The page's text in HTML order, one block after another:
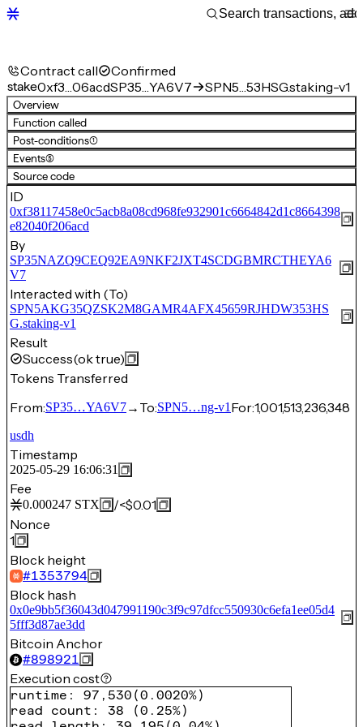
Contract call Confirmed
stake0xf3…06acdSP35…YA6V7 SPN5…53HSG.staking-v1
Overview
Function called
Post-conditions(1)
Events(5)
Source code
ID
0xf38117458e0c5acb8a08cd968fe932901c6664842d1c8664398
e82040f206acd
By
SP35NAZQ9CEQ92EA9NKF2JXT4SCDGBMRCTHEYA6
V7
Interacted with (To)
SPN5AKG35QZSK2M8GAMR4AFX45659RJHDW353HS
G.staking-v1
Result
Success(ok true)
Tokens Transferred
From:SP35…YA6V7→ To:SPN5…ng-v1 For:1,001,513,236,348
usdh
Timestamp
2025-05-29 16:06:31
Fee
0.000247 STX /<$0.01
Nonce
1
Block height
#1353794
Block hash
0x0e9bb5f36043d047991190c3f9c97dfcc550930c6efa1ee05d4
5fff3d87ae3dd
Bitcoin Anchor
#898921
Execution cost
runtime : 97,530 (0.0020%)
read count : 38 (0.25%)